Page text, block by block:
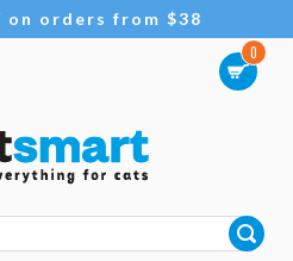
on orders from $38
0